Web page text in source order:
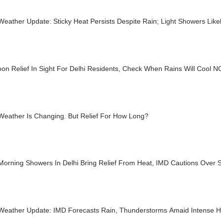
Update: Sticky Heat Persists Despite Rain; Light Showers
Relief In Sight For Delhi Residents, Check When Rains Will Cool
Is Changing. But Relief For How Long?
Showers In Delhi Bring Relief From Heat, IMD Cautions Over
Update: IMD Forecasts Rain, Thunderstorms Amaid Intense